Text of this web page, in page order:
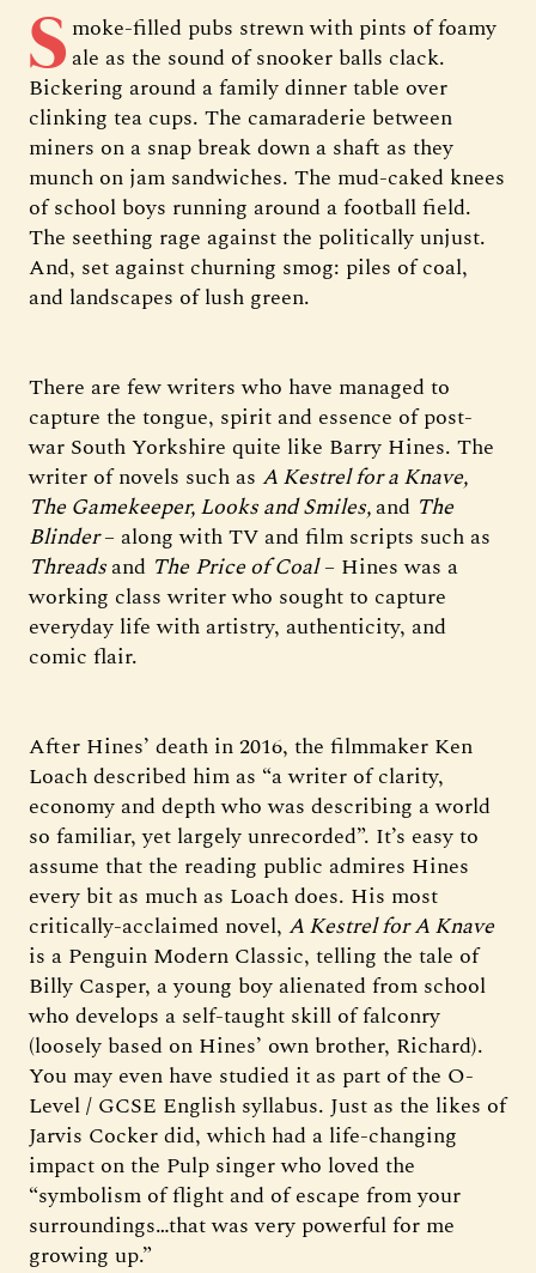
S moke-filled pubs strewn with pints of foamy
ale as the sound of snooker balls clack.
Bickering around a family dinner table over
clinking tea cups. The camaraderie between
miners on a snap break down a shaft as they
munch on jam sandwiches. The mud-caked knees
of school boys running around a football field.
The seething rage against the politically unjust.
And, set against churning smog: piles of coal,
and landscapes of lush green.
There are few writers who have managed to
capture the tongue, spirit and essence of post-
war South Yorkshire quite like Barry Hines. The
writer of novels such as A Kestrel for a Knave,
The Gamekeeper, Looks and Smiles,and The
Blinder– along with TV and film scripts such as
Threadsand The Price of Coal– Hines was a
working class writer who sought to capture
everyday life with artistry, authenticity, and
comic flair.
After Hines’ death in 2016, the filmmaker Ken
Loach described him as “a writer of clarity,
economy and depth who was describing a world
so familiar, yet largely unrecorded”. It’s easy to
assume that the reading public admires Hines
every bit as much as Loach does. His most
critically-acclaimed novel, A Kestrel for A Knave
is a Penguin Modern Classic, telling the tale of
Billy Casper, a young boy alienated from school
who develops a self-taught skill of falconry
(loosely based on Hines’ own brother, Richard).
You may even have studied it as part of the O-
Level / GCSE English syllabus. Just as the likes of
Jarvis Cocker did, which had a life-changing
impact on the Pulp singer who loved the
“symbolism of flight and of escape from your
surroundings…that was very powerful for me
growing up.”